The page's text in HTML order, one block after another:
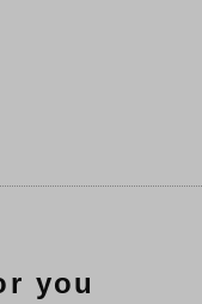
you